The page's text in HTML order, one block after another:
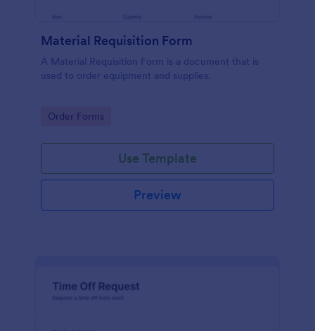
Material Requisition Form
A Material Requisition Form is a document that is
used to order equipment and supplies.
Go to Category:
Order Forms
Use Template
Preview